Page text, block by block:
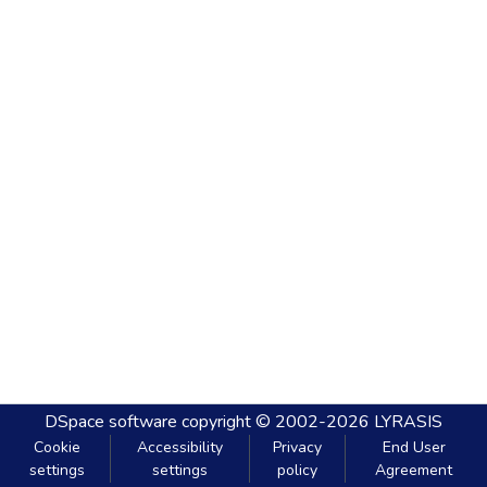
DSpace software copyright © 2002-2026 LYRASIS
Cookie
settings
Accessibility
settings
Privacy
policy
End User
Agreement